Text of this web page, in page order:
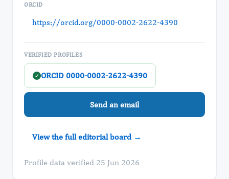
ORCID
https://orcid.org/0000-0002-2622-4390
VERIFIED PROFILES
✓ ORCID 0000-0002-2622-4390
Send an email
View the full editorial board →
Profile data verified 25 Jun 2026